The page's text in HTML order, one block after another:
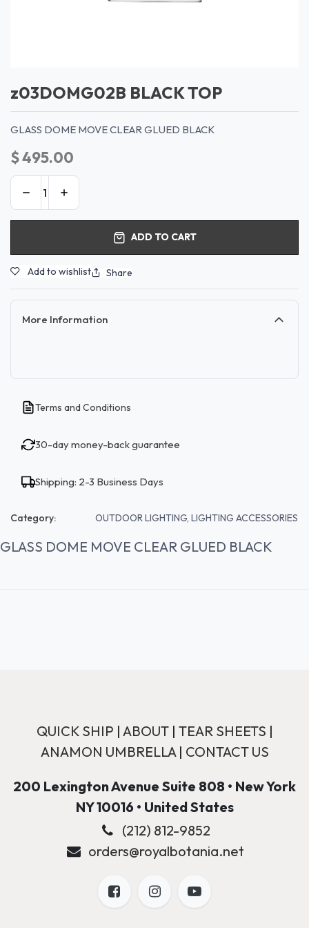
z03DOMG02B BLACK TOP
GLASS DOME MOVE CLEAR GLUED BLACK
$495.00
ADD TO CART
Add to wishlist Share
More Information
Terms and Conditions
30-day money-back guarantee
Shipping: 2-3 Business Days
Category: OUTDOOR LIGHTING, LIGHTING ACCESSORIES
GLASS DOME MOVE CLEAR GLUED BLACK
QUICK SHIP | ABOUT| TEAR SHEETS |
ANAMON UMBRELLA| CONTACT US
200 Lexington Avenue Suite 808 • New York
NY 10016 • United States
(212) 812-9852
orders@royalbotania.net